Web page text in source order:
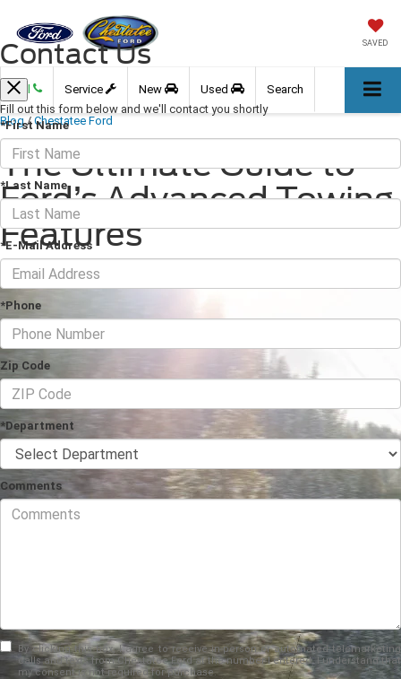
SAVED
Call Service New Used Search
Blog / Chestatee Ford
The Ultimate Guide to
Ford’s Advanced Towing
Features
March 30, 2026 · 4 min read
Contact Us
Fill out this form below and we'll contact you shortly
*First Name
*Last Name
*E-Mail Address
*Phone
Zip Code
*Department
Comments
By clicking this box, I agree to receive in-person or automated telemarketing
calls and texts from Chestatee Ford at the number I entered. I understand that
my consent is not required for purchase.